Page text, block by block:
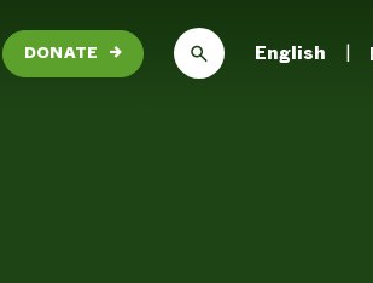
DONATE → English